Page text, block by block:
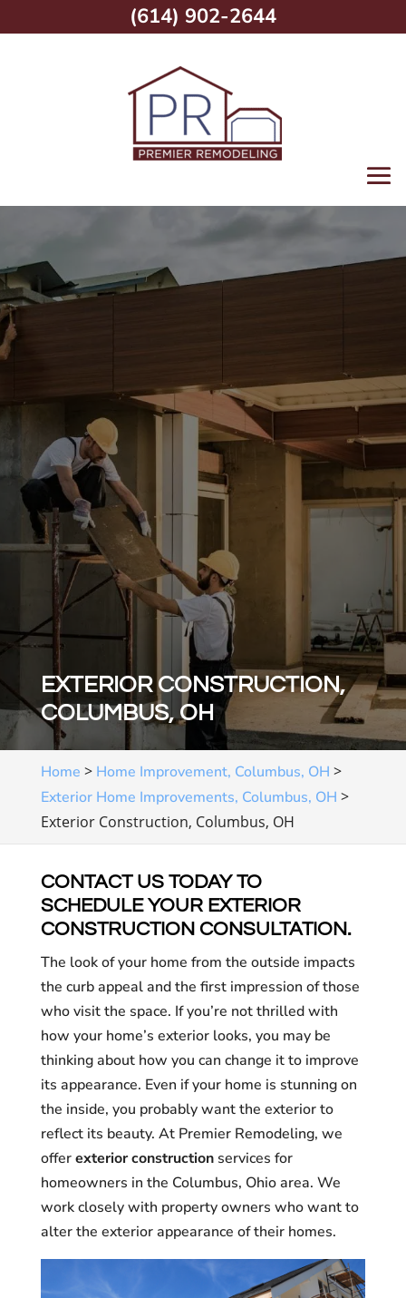
EXTERIOR CONSTRUCTION,
COLUMBUS, OH
Home > Home Improvement, Columbus, OH >
Exterior Home Improvements, Columbus, OH >
Exterior Construction, Columbus, OH
CONTACT US TODAY TO
SCHEDULE YOUR EXTERIOR
CONSTRUCTION CONSULTATION.
The look of your home from the outside impacts
the curb appeal and the first impression of those
who visit the space. If you’re not thrilled with
how your home’s exterior looks, you may be
thinking about how you can change it to improve
its appearance. Even if your home is stunning on
the inside, you probably want the exterior to
reflect its beauty. At Premier Remodeling, we
offerexterior constructionservices for
homeowners in the Columbus, Ohio area. We
work closely with property owners who want to
alter the exterior appearance of their homes.
(614) 902-2644